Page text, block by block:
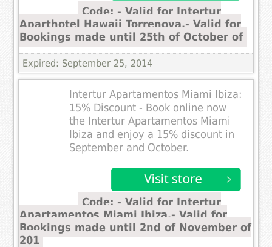
Code: - Valid for Intertur
Aparthotel Hawaii Torrenova.- Valid for
Bookings made until 25th of October of
Expired: September 25, 2014
Intertur Apartamentos Miami Ibiza:
15% Discount - Book online now
the Intertur Apartamentos Miami
Ibiza and enjoy a 15% discount in
September and October.
Code: - Valid for Intertur
Apartamentos Miami Ibiza.- Valid for
Bookings made until 2nd of November of
201